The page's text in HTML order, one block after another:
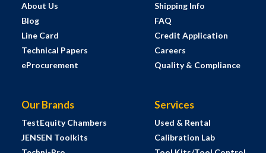
About Us
Blog
Line Card
Technical Papers
eProcurement
Shipping Info
FAQ
Credit Application
Careers
Quality & Compliance
Our Brands
TestEquity Chambers
JENSEN Toolkits
Services
Used & Rental
Calibration Lab